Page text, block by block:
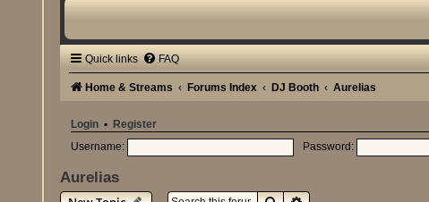
Quick links FAQ
Home & Streams Forums Index DJ Booth Aurelias
Login • Register
Username: Password:
Aurelias